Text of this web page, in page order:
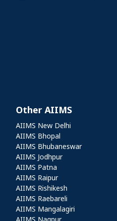
Other AIIMS
Other AIIMS
AIIMS New Delhi
AIIMS Bhopal
AIIMS Bhubaneswar
AIIMS Jodhpur
AIIMS Patna
AIIMS Raipur
AIIMS Rishikesh
AIIMS Raebareli
AIIMS Mangalagiri